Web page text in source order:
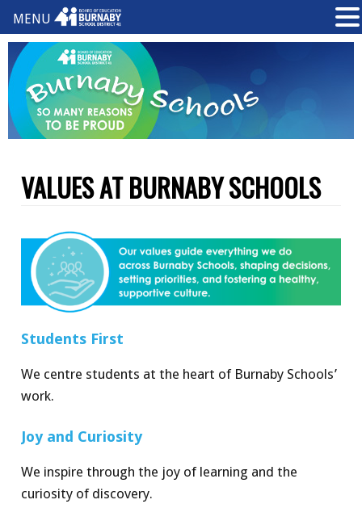
VALUES AT BURNABY SCHOOLS
Students First
We centre students at the heart of Burnaby Schools’
work.
Joy and Curiosity
We inspire through the joy of learning and the
curiosity of discovery.
MENU